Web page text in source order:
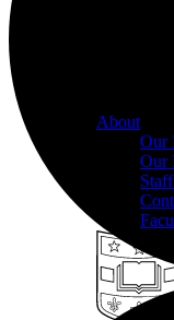
Learn
About
Our
Our